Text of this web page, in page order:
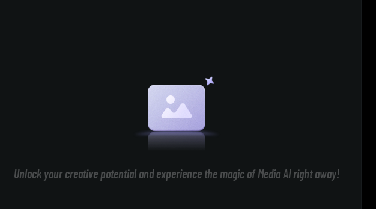
Unlock your creative potential and experience the magic of Media AI right away!